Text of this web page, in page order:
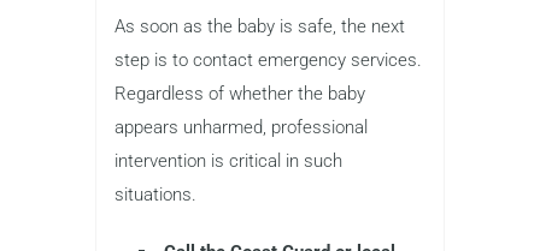
As soon as the baby is safe, the next
step is to contact emergency services.
Regardless of whether the baby
appears unharmed, professional
intervention is critical in such
situations.